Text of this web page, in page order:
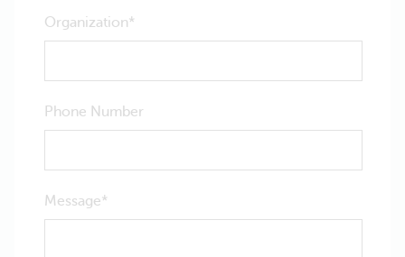
Organization
Phone Number
Message